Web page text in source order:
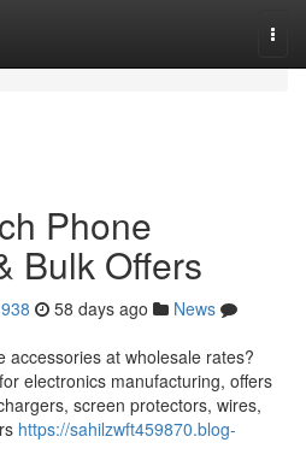
Phone
Bulk Offers
58 days ago
News
accessories at wholesale rates?
electronics manufacturing, offers
screen protectors, wires,
https://sahilzwft459870.blog-